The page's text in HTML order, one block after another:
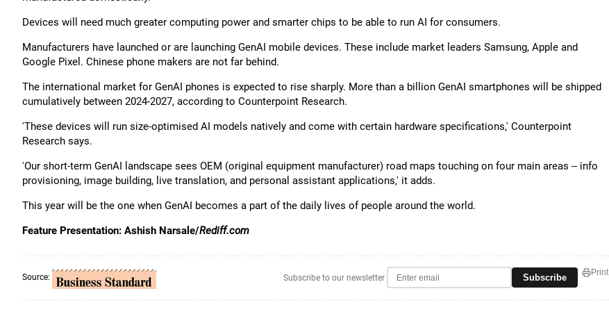
Devices will need much greater computing power and smarter chips to be able to run AI for consumers.
Manufacturers have launched or are launching GenAI mobile devices. These include market leaders Samsung, Apple and
Google Pixel. Chinese phone makers are not far behind.
The international market for GenAI phones is expected to rise sharply. More than a billion GenAI smartphones will be shipped
cumulatively between 2024-2027, according to Counterpoint Research.
'These devices will run size-optimised AI models natively and come with certain hardware specifications,' Counterpoint
Research says.
'Our short-term GenAI landscape sees OEM (original equipment manufacturer) road maps touching on four main areas -- info
provisioning, image building, live translation, and personal assistant applications,' it adds.
This year will be the one when GenAI becomes a part of the daily lives of people around the world.
Feature Presentation: Ashish Narsale/Rediff.com
Source: Subscribe to our newsletter Subscribe Print